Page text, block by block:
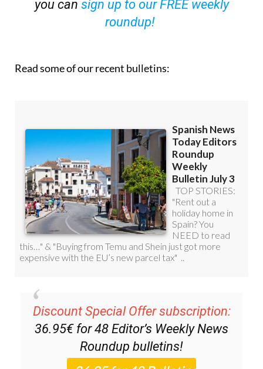
OR
sign up to our FREE weekly
Discount Special Offer subscription:
36.95€ for 48Editor’s Weekly News